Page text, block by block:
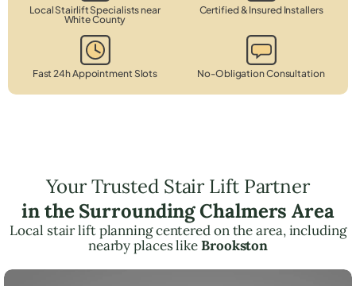
Local Stairlift Specialists near
White County
Certified & Insured Installers
Fast 24h Appointment Slots No-Obligation Consultation
Your Trusted Stair Lift Partner
in the Surrounding Chalmers Area
Local stair lift planning centered on the area, including
nearby places likeBrookston